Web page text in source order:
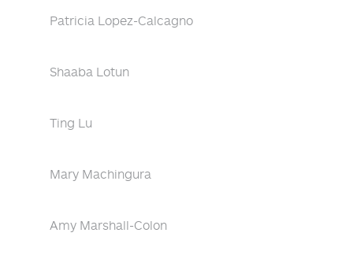
Patricia Lopez-Calcagno
Shaaba Lotun
Ting Lu
Mary Machingura
Amy Marshall-Colon